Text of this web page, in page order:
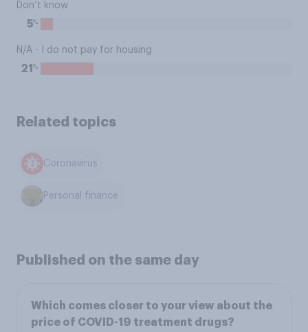
Don’t know
5%
N/A - I do not pay for housing
21 %
Related topics
Coronavirus
Personal finance
Published on the same day
Which comes closer to your view about the
price of COVID-19 treatment drugs?